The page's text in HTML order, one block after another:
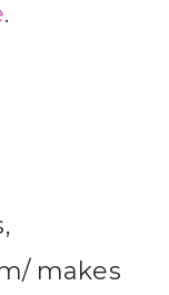
.
makes